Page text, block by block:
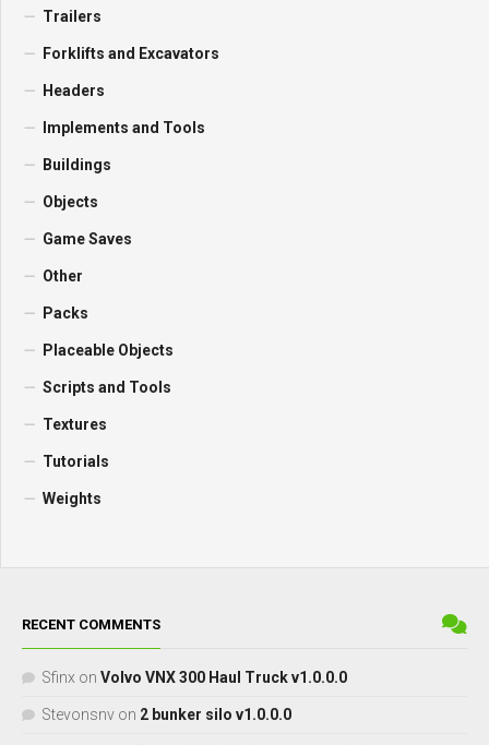
Trailers
Forklifts and Excavators
Headers
Implements and Tools
Buildings
Objects
Game Saves
Other
Packs
Placeable Objects
Scripts and Tools
Textures
Tutorials
Weights
RECENT COMMENTS
Sfinx on Volvo VNX 300 Haul Truck v1.0.0.0
Stevonsnv on 2 bunker silo v1.0.0.0